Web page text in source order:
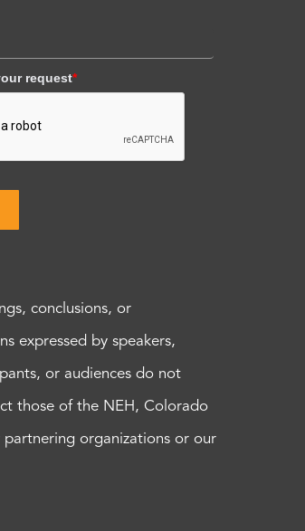
request*
conclusions, or
expressed by speakers,
or audiences do not
those of the NEH, Colorado
partnering organizations or our